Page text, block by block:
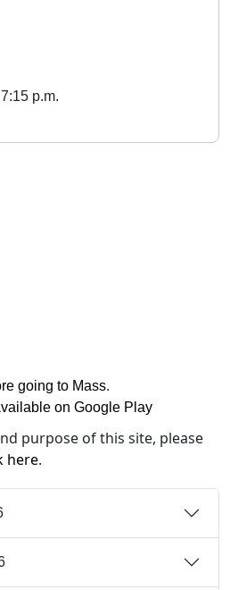
p.m.
going to Mass.
on Google Play
purpose of this site, please
here.